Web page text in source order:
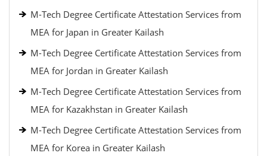
M-Tech Degree Certificate Attestation Services from
MEA for Japan in Greater Kailash
M-Tech Degree Certificate Attestation Services from
MEA for Jordan in Greater Kailash
M-Tech Degree Certificate Attestation Services from
MEA for Kazakhstan in Greater Kailash
M-Tech Degree Certificate Attestation Services from
MEA for Korea in Greater Kailash